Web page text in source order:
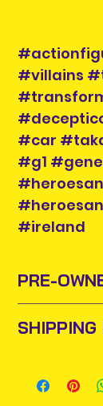
#villains
#car
#g1
#ireland
PRE-
Sometimes
to their
SHIPPING
business day
confirmation